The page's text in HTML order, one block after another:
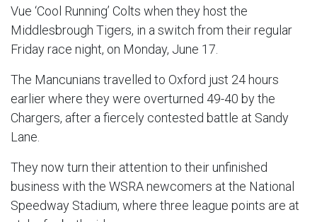
Vue ‘Cool Running’ Colts when they host the
Middlesbrough Tigers, in a switch from their regular
Friday race night, on Monday, June 17.
The Mancunians travelled to Oxford just 24 hours
earlier where they were overturned 49-40 by the
Chargers, after a fiercely contested battle at Sandy
Lane.
They now turn their attention to their unfinished
business with the WSRA newcomers at the National
Speedway Stadium, where three league points are at